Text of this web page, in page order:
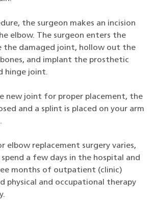
the surgeon makes an incision
elbow. The surgeon enters the
the damaged joint, hollow out the
and implant the prosthetic
hinge joint.
new joint for proper placement, the
and a splint is placed on your arm
elbow replacement surgery varies,
a few days in the hospital and
months of outpatient (clinic)
physical and occupational therapy